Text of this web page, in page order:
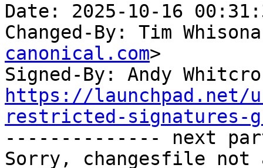
Date: 2025-10-16
Changed-By: Tim
canonical.com>
Signed-By: Andy
https://launchpad.net/
restricted-signatures-
-------------- next